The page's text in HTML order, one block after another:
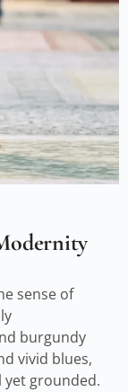
sense of
burgundy
vivid blues,
yet grounded.